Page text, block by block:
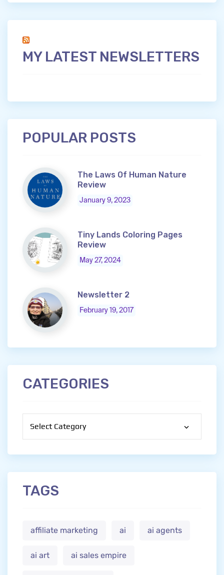
MY LATEST NEWSLETTERS
POPULAR POSTS
The Laws Of Human Nature
Review
January 9, 2023
Tiny Lands Coloring Pages
Review
May 27, 2024
Newsletter 2
February 19, 2017
CATEGORIES
TAGS
affiliate marketing ai ai agents
ai art ai sales empire